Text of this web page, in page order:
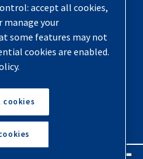
to Top
accept all cookies,
manage your
some features may not
cookies are enabled.
cookies